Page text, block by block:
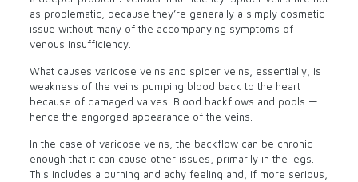
as problematic, because they’re generally a simply cosmetic
issue without many of the accompanying symptoms of
venous insufficiency.
What causes varicose veins and spider veins, essentially, is
weakness of the veins pumping blood back to the heart
because of damaged valves. Blood backflows and pools —
hence the engorged appearance of the veins.
In the case of varicose veins, the backflow can be chronic
enough that it can cause other issues, primarily in the legs.
This includes a burning and achy feeling and, if more serious,